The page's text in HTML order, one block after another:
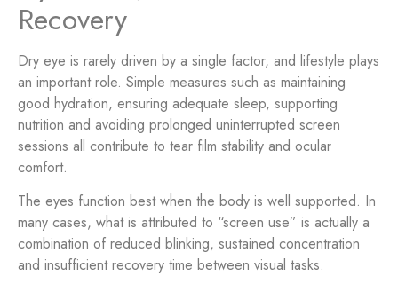
Recovery
Dry eye is rarely driven by a single factor, and lifestyle plays
an important role. Simple measures such as maintaining
good hydration, ensuring adequate sleep, supporting
nutrition and avoiding prolonged uninterrupted screen
sessions all contribute to tear film stability and ocular
comfort.
The eyes function best when the body is well supported. In
many cases, what is attributed to “screen use” is actually a
combination of reduced blinking, sustained concentration
and insufficient recovery time between visual tasks.